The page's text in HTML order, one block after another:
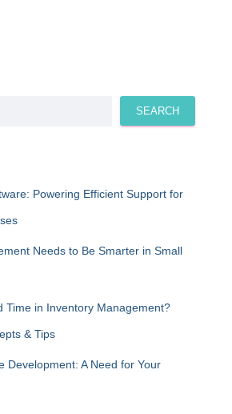
SEARCH
Powering Efficient Support for
Needs to Be Smarter in Small
Time in Inventory Management?
& Tips
Development: A Need for Your